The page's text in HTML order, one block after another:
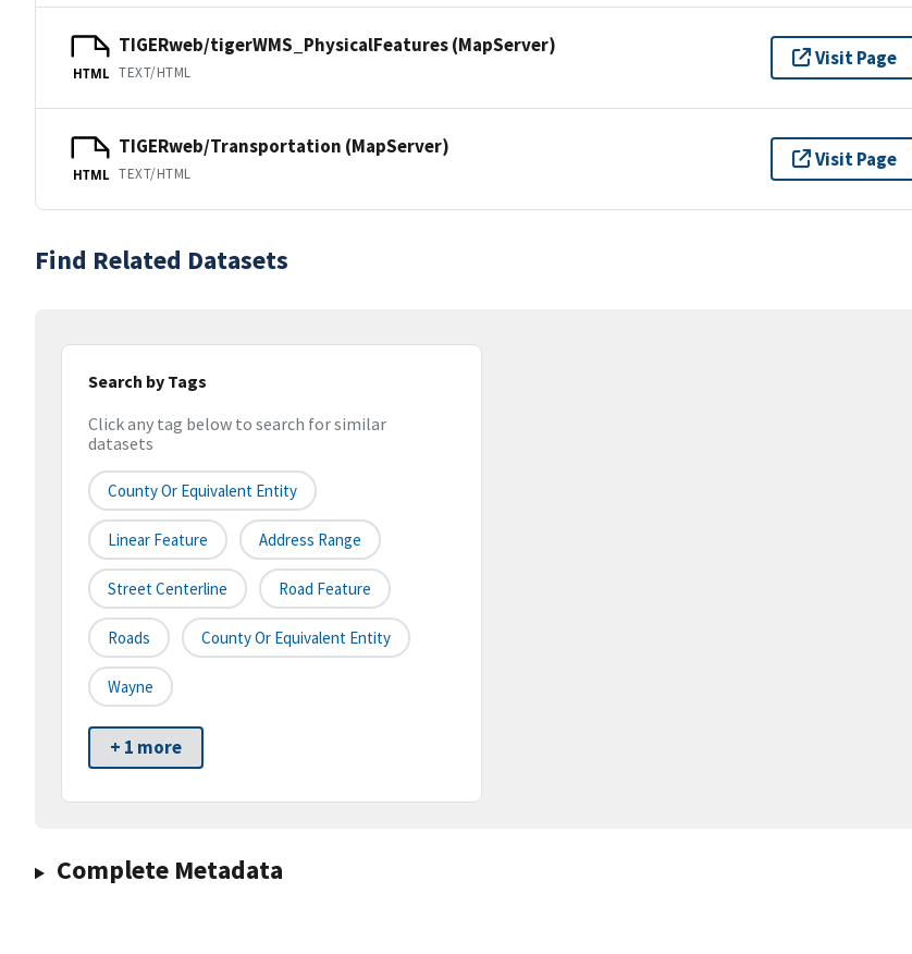
HTML
TIGERweb/tigerWMS_PhysicalFeatures (MapServer)
TEXT/HTML
Visit Page
HTML
TIGERweb/Transportation (MapServer)
TEXT/HTML
Visit Page
Find Related Datasets
Search by Tags
Click any tag below to search for similar
datasets
County Or Equivalent Entity
Linear Feature Address Range
Street Centerline Road Feature
Roads County Or Equivalent Entity
Wayne
+ 1 more
Complete Metadata